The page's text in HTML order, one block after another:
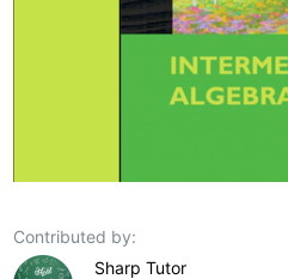
Contributed by:
Sharp Tutor